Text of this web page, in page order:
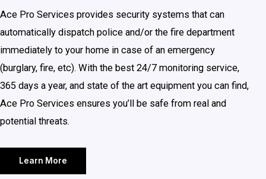
Ace Pro Services provides security systems that can
automatically dispatch police and/or the fire department
immediately to your home in case of an emergency
(burglary, fire, etc). With the best 24/7 monitoring service,
365 days a year, and state of the art equipment you can find,
Ace Pro Services ensures you’ll be safe from real and
potential threats.
Learn More